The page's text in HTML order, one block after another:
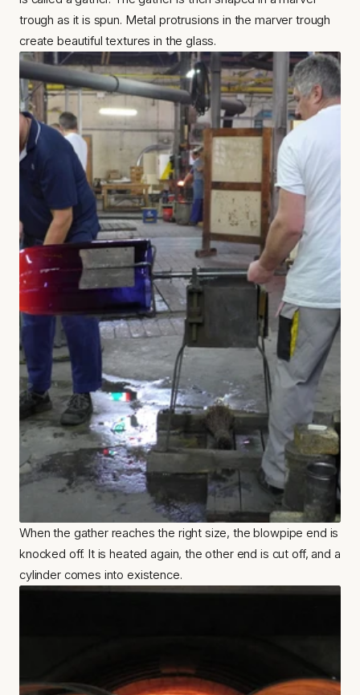
trough as it is spun. Metal protrusions in the marver trough
create beautiful textures in the glass.
When the gather reaches the right size, the blowpipe end is
knocked off. It is heated again, the other end is cut off, and a
cylinder comes into existence.